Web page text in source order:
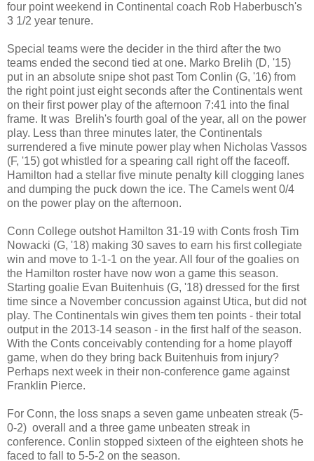
four point weekend in Continental coach Rob Haberbusch's
3 1/2 year tenure.
Special teams were the decider in the third after the two
teams ended the second tied at one. Marko Brelih (D, '15)
put in an absolute snipe shot past Tom Conlin (G, '16) from
the right point just eight seconds after the Continentals went
on their first power play of the afternoon 7:41 into the final
frame. It was Brelih's fourth goal of the year, all on the power
play. Less than three minutes later, the Continentals
surrendered a five minute power play when Nicholas Vassos
(F, '15) got whistled for a spearing call right off the faceoff.
Hamilton had a stellar five minute penalty kill clogging lanes
and dumping the puck down the ice. The Camels went 0/4
on the power play on the afternoon.
Conn College outshot Hamilton 31-19 with Conts frosh Tim
Nowacki (G, '18) making 30 saves to earn his first collegiate
win and move to 1-1-1 on the year. All four of the goalies on
the Hamilton roster have now won a game this season.
Starting goalie Evan Buitenhuis (G, '18) dressed for the first
time since a November concussion against Utica, but did not
play. The Continentals win gives them ten points - their total
output in the 2013-14 season - in the first half of the season.
With the Conts conceivably contending for a home playoff
game, when do they bring back Buitenhuis from injury?
Perhaps next week in their non-conference game against
Franklin Pierce.
For Conn, the loss snaps a seven game unbeaten streak (5-
0-2) overall and a three game unbeaten streak in
conference. Conlin stopped sixteen of the eighteen shots he
faced to fall to 5-5-2 on the season.